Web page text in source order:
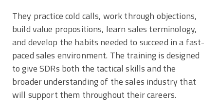
They practice cold calls, work through objections,
build value propositions, learn sales terminology,
and develop the habits needed to succeed in a fast-
paced sales environment. The training is designed
to give SDRs both the tactical skills and the
broader understanding of the sales industry that
will support them throughout their careers.